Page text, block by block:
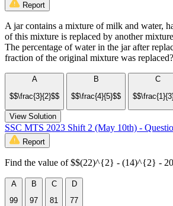
Report
A jar contains a mixture of milk and water,
of this mixture is replaced by another
The percentage of water in the jar after
fraction of the original mixture was replaced?
A
$$\frac{3}{2}$$
B
$$\frac{4}{5}$$
C
View Solution
SSC MTS 2023 Shift 2 (May 10th) -
Report
Find the value of $$(22)^{2} - (14)^{2} -
A
99
B
97
C
81
D
77